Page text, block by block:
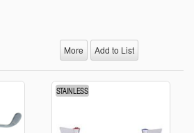
More Add to List